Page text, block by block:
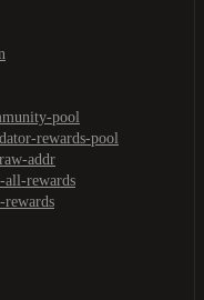
pool
rewards-pool
addr
all-rewards